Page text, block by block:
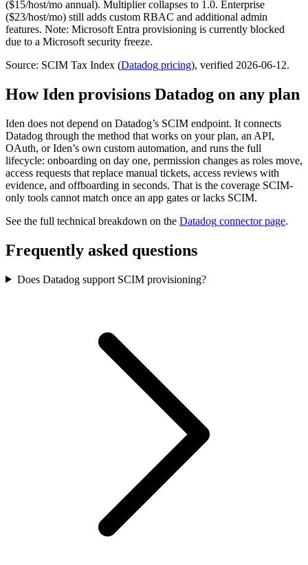
($15/host/mo annual). Multiplier collapses to 1.0. Enterprise
($23/host/mo) still adds custom RBAC and additional admin
features. Note: Microsoft Entra provisioning is currently blocked
due to a Microsoft security freeze.
Source: SCIM Tax Index (Datadog pricing), verified 2026-06-12.
How Iden provisions Datadog on any plan
Iden does not depend on Datadog’s SCIM endpoint. It connects
Datadog through the method that works on your plan, an API,
OAuth, or Iden’s own custom automation, and runs the full
lifecycle: onboarding on day one, permission changes as roles move,
access requests that replace manual tickets, access reviews with
evidence, and offboarding in seconds. That is the coverage SCIM-
only tools cannot match once an app gates or lacks SCIM.
See the full technical breakdown on the Datadog connector page.
Frequently asked questions
Does Datadog support SCIM provisioning?